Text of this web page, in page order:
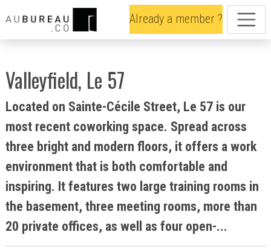
Already a member ?
Valleyfield, Le 57
Located on Sainte-Cécile Street, Le 57 is our
most recent coworking space. Spread across
three bright and modern floors, it offers a work
environment that is both comfortable and
inspiring. It features two large training rooms in
the basement, three meeting rooms, more than
20 private offices, as well as four open-...